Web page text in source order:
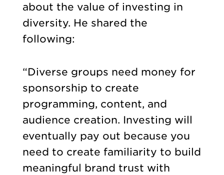
about the value of investing in
diversity. He shared the
following:
“Diverse groups need money for
sponsorship to create
programming, content, and
audience creation. Investing will
eventually pay out because you
need to create familiarity to build
meaningful brand trust with